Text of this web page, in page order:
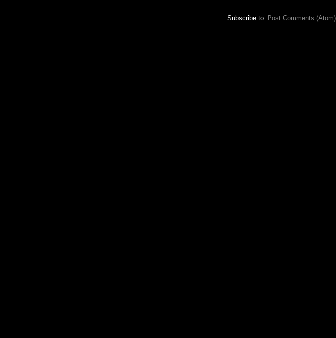
Subscribe to: Post Comments (Atom)